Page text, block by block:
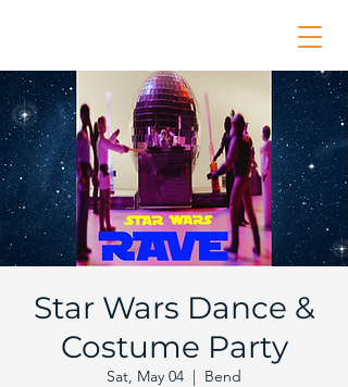
Star Wars Dance &
Costume Party
Sat, May 04
  |
Bend